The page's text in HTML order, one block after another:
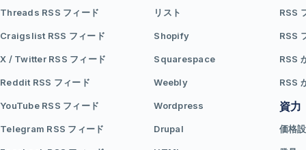
Threads RSS フィード
Craigslist RSS フィード
X / Twitter RSS フィード
Reddit RSS フィード
YouTube RSS フィード
Telegram RSS フィード
リスト
Shopify
Squarespace
Weebly
Wordpress
Drupal
RSS
RSS
RSS
RSS
資力
価格